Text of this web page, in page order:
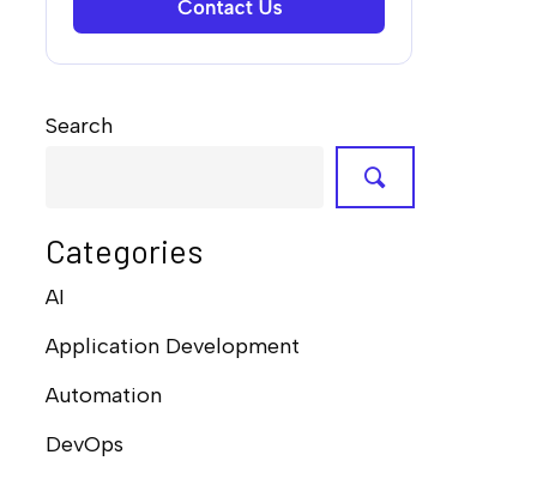
Search
Categories
AI
Application Development
Automation
DevOps